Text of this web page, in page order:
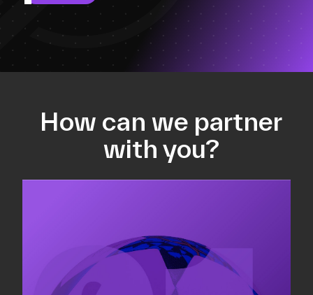
How can we partner
with you?
Equity fundraising